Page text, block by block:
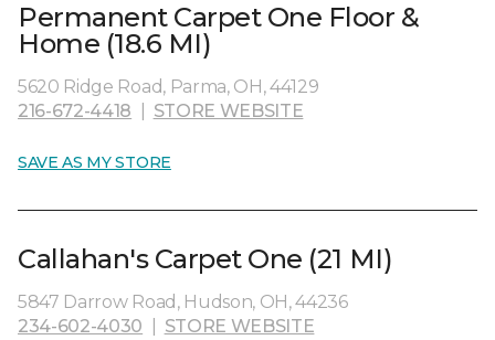
Permanent Carpet One Floor &
Home (18.6 MI)
5620 Ridge Road, Parma, OH, 44129
216-672-4418
STORE WEBSITE
SAVE AS MY STORE
Callahan's Carpet One (21 MI)
5847 Darrow Road, Hudson, OH, 44236
234-602-4030
STORE WEBSITE